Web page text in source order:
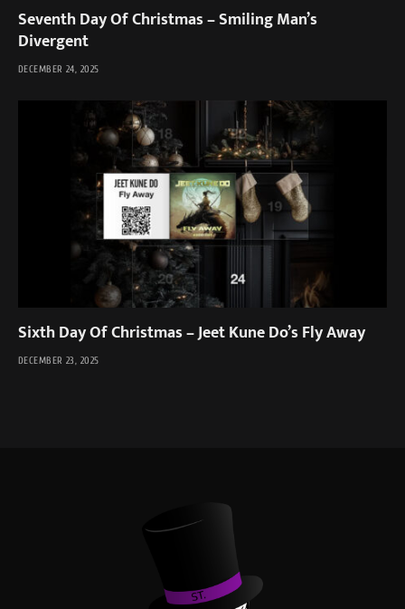
Seventh Day Of Christmas – Smiling Man’s
Divergent
DECEMBER 24, 2025
Sixth Day Of Christmas – Jeet Kune Do’s Fly Away
DECEMBER 23, 2025